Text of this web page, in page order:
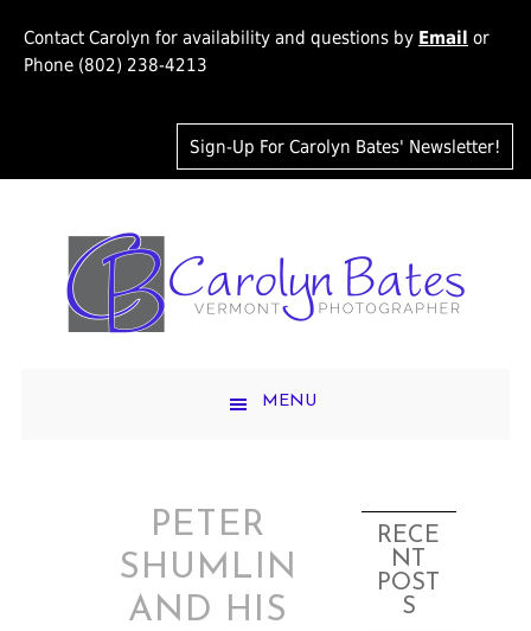
Contact Carolyn for availability and questions by Email or
Phone (802) 238-4213
Sign-Up For Carolyn Bates' Newsletter!
MENU
PETER
SHUMLIN
AND HIS
RECE
NT
POST
S